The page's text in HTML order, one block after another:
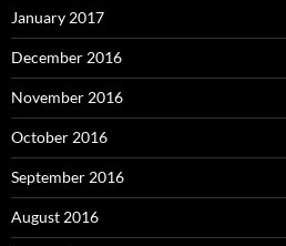
January 2017
December 2016
November 2016
October 2016
September 2016
August 2016